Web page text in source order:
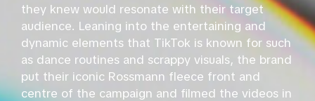
they knew would resonate with their target
audience. Leaning into the entertaining and
dynamic elements that TikTok is known for such
as dance routines and scrappy visuals, the brand
put their iconic Rossmann fleece front and
centre of the campaign and filmed the videos in